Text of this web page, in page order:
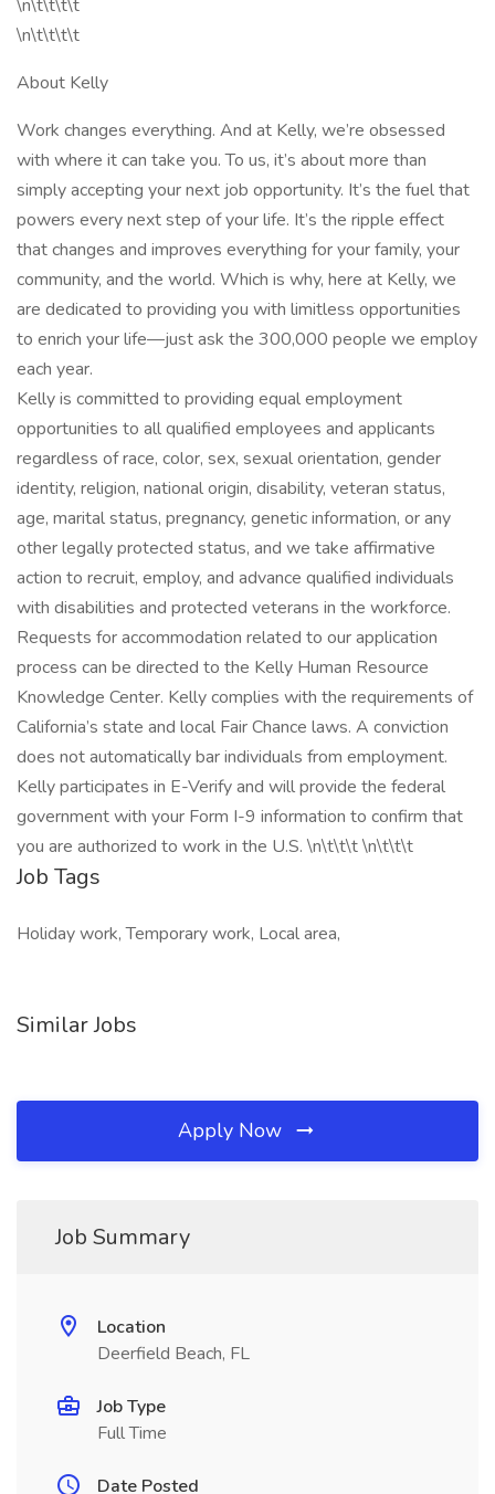
\n\t\t\t\t
\n\t\t\t\t
About Kelly
Work changes everything. And at Kelly, we’re obsessed
with where it can take you. To us, it’s about more than
simply accepting your next job opportunity. It’s the fuel that
powers every next step of your life. It’s the ripple effect
that changes and improves everything for your family, your
community, and the world. Which is why, here at Kelly, we
are dedicated to providing you with limitless opportunities
to enrich your life—just ask the 300,000 people we employ
each year.
Kelly is committed to providing equal employment
opportunities to all qualified employees and applicants
regardless of race, color, sex, sexual orientation, gender
identity, religion, national origin, disability, veteran status,
age, marital status, pregnancy, genetic information, or any
other legally protected status, and we take affirmative
action to recruit, employ, and advance qualified individuals
with disabilities and protected veterans in the workforce.
Requests for accommodation related to our application
process can be directed to the Kelly Human Resource
Knowledge Center. Kelly complies with the requirements of
California’s state and local Fair Chance laws. A conviction
does not automatically bar individuals from employment.
Kelly participates in E-Verify and will provide the federal
government with your Form I-9 information to confirm that
you are authorized to work in the U.S. \n\t\t\t \n\t\t\t
Job Tags
Holiday work, Temporary work, Local area,
Similar Jobs
Apply Now
Job Summary
Location
Deerfield Beach, FL
Job Type
Full Time
Date Posted